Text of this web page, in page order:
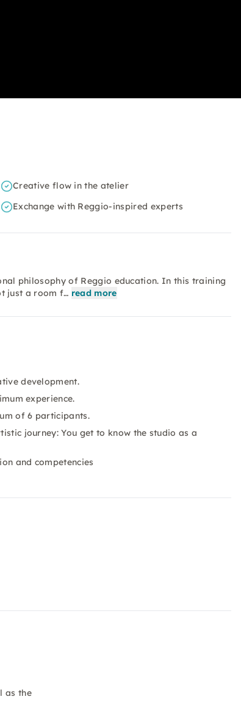
Creative flow in the atelier
Exchange with Reggio-inspired experts
philosophy of Reggio education. In this training
just a room f… read more
development.
experience.
of 6 participants.
journey: You get to know the studio as a
and competencies
as the